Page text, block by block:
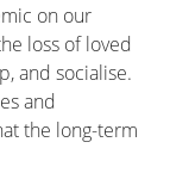
on our
loss of loved
and socialise.
and
the long-term